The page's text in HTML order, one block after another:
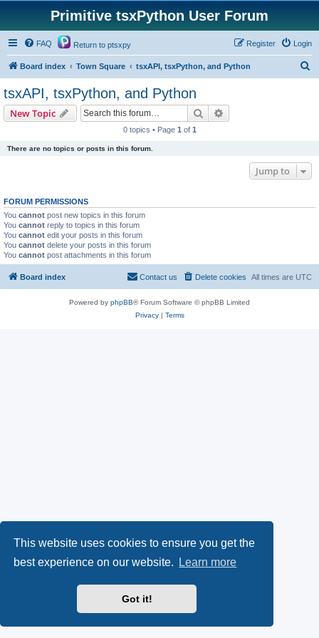
This website uses cookies to ensure you get the
best experience on our website.
Learn more
Got it!
Primitive tsxPython User Forum
FAQ Return to ptsxpy Login
Register
Board index Town Square tsxAPI, tsxPython, and Python
tsxAPI, tsxPython, and Python
New Topic Search
0 topics • Page 1 of 1
There are no topics or posts in this forum.
Jump to
FORUM PERMISSIONS
You cannot post new topics in this forum
You cannot reply to topics in this forum
You cannot edit your posts in this forum
You cannot delete your posts in this forum
You cannot post attachments in this forum
Board index All times are UTC
Delete cookies
Contact us
Powered by phpBB® Forum Software © phpBB Limited
Privacy| Terms